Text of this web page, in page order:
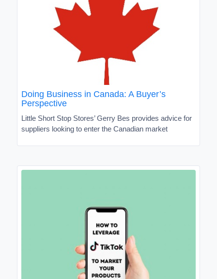
Doing Business in Canada: A Buyer’s
Perspective
Little Short Stop Stores’ Gerry Bes provides advice for
suppliers looking to enter the Canadian market